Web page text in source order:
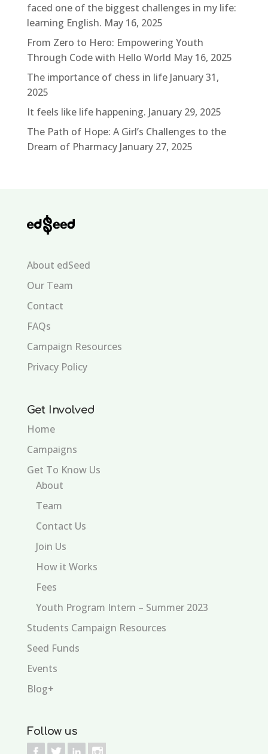
faced one of the biggest challenges in my life:
learning English. May 16, 2025
From Zero to Hero: Empowering Youth
Through Code with Hello World May 16, 2025
The importance of chess in life January 31,
2025
It feels like life happening. January 29, 2025
The Path of Hope: A Girl’s Challenges to the
Dream of Pharmacy January 27, 2025
About edSeed
Our Team
Contact
FAQs
Campaign Resources
Privacy Policy
Get Involved
Home
Campaigns
Get To Know Us
About
Team
Contact Us
Join Us
How it Works
Fees
Youth Program Intern – Summer 2023
Students Campaign Resources
Seed Funds
Events
Blog+
Follow us